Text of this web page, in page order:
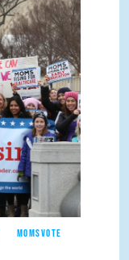
MOMSVOTE